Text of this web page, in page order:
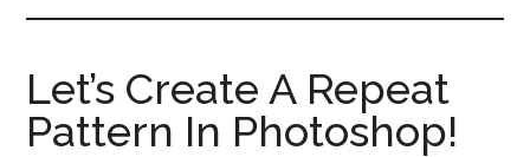
My!
Handmade
since
2010
Let’s Create A Repeat
Pattern In Photoshop!